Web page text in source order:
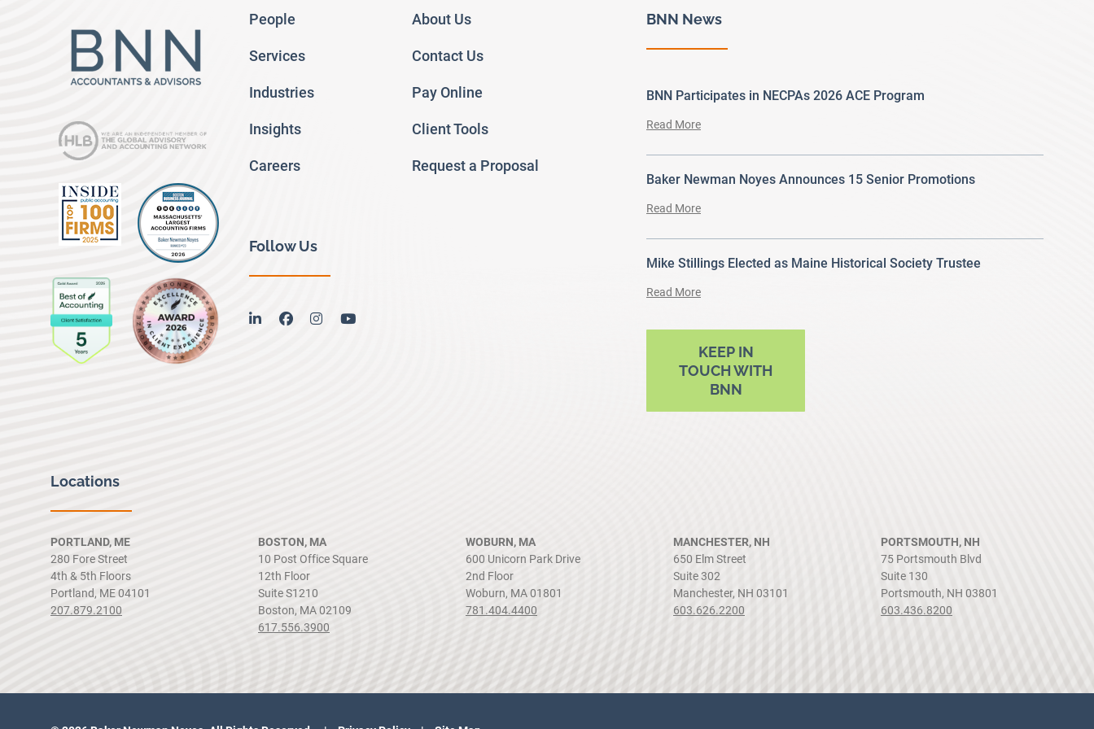
People
Services
Industries
Insights
Careers
About Us
Contact Us
Pay Online
Client Tools
Request a Proposal
Follow Us
linkedinfacebookinstagramyoutube
BNN News
BNN Participates in NECPAs 2026 ACE Program
Read More
Baker Newman Noyes Announces 15 Senior Promotions
Read More
Mike Stillings Elected as Maine Historical Society Trustee
Read More
KEEP IN
TOUCH WITH
BNN
Locations
PORTLAND, ME
280 Fore Street
4th & 5th Floors
Portland, ME 04101
207.879.2100
BOSTON, MA
10 Post Office Square
12th Floor
Suite S1210
Boston, MA 02109
617.556.3900
WOBURN, MA
600 Unicorn Park Drive
2nd Floor
Woburn, MA 01801
781.404.4400
MANCHESTER, NH
650 Elm Street
Suite 302
Manchester, NH 03101
603.626.2200
PORTSMOUTH, NH
75 Portsmouth Blvd
Suite 130
Portsmouth, NH 03801
603.436.8200